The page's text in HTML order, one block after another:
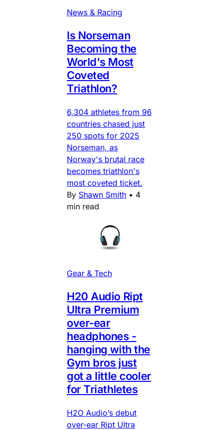
News & Racing
Is Norseman
Becoming the
World's Most
Coveted
Triathlon?
6,304 athletes from 96
countries chased just
250 spots for 2025
Norseman, as
Norway's brutal race
becomes triathlon's
most coveted ticket.
By Shawn Smith • 4
min read
Gear & Tech
H20 Audio Ript
Ultra Premium
over-ear
headphones -
hanging with the
Gym bros just
got a little cooler
for Triathletes
H2O Audio’s debut
over-ear Ript Ultra